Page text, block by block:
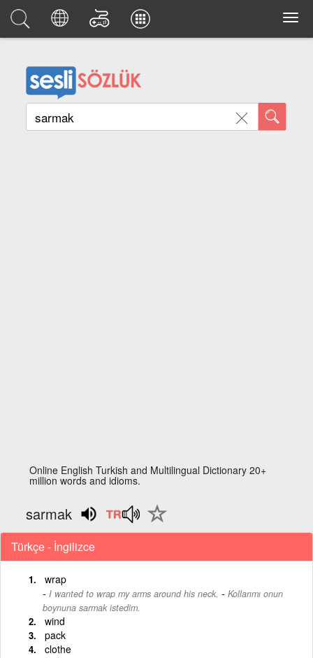
Online English Turkish and Multilingual Dictionary 20+
million words and idioms.
sarmak
Türkçe - İngilizce
wrap
I wanted to wrap my arms around his neck. - Kollarımı onun
boynuna sarmak istedim.
wind
pack
clothe